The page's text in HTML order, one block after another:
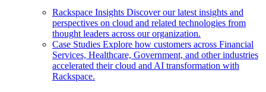
Rackspace Insights Discover our latest insights and
perspectives on cloud and related technologies from
thought leaders across our organization.
Case Studies Explore how customers across Financial
Services, Healthcare, Government, and other industries
accelerated their cloud and AI transformation with
Rackspace.